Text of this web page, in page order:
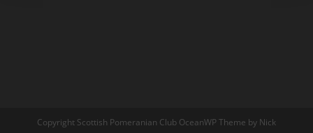
Copyright Scottish Pomeranian Club OceanWP Theme by Nick